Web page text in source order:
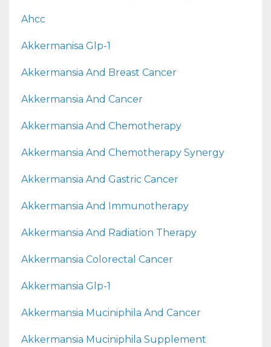
Ahcc
Akkermanisa Glp-1
Akkermansia And Breast Cancer
Akkermansia And Cancer
Akkermansia And Chemotherapy
Akkermansia And Chemotherapy Synergy
Akkermansia And Gastric Cancer
Akkermansia And Immunotherapy
Akkermansia And Radiation Therapy
Akkermansia Colorectal Cancer
Akkermansia Glp-1
Akkermansia Muciniphila And Cancer
Akkermansia Muciniphila Supplement